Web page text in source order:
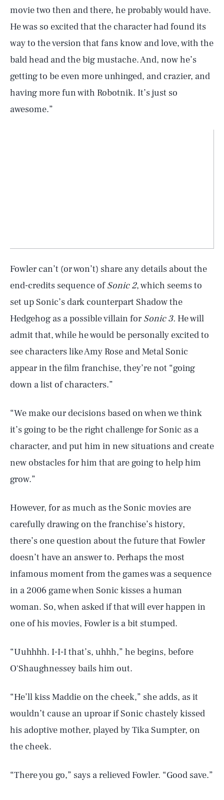
movie two then and there, he probably would have.
He was so excited that the character had found its
way to the version that fans know and love, with the
bald head and the big mustache. And, now he’s
getting to be even more unhinged, and crazier, and
having more fun with Robotnik. It’s just so
awesome.”
Fowler can’t (or won’t) share any details about the
end-credits sequence ofSonic 2, which seems to
set up Sonic’s dark counterpart Shadow the
Hedgehog as a possible villain for Sonic 3. He will
admit that, while he would be personally excited to
see characters like Amy Rose and Metal Sonic
appear in the film franchise, they’re not “going
down a list of characters.”
“We make our decisions based on when we think
it’s going to be the right challenge for Sonic as a
character, and put him in new situations and create
new obstacles for him that are going to help him
grow.”
However, for as much as the Sonic movies are
carefully drawing on the franchise’s history,
there’s one question about the future that Fowler
doesn’t have an answer to. Perhaps the most
infamous moment from the games was a sequence
in a 2006 game when Sonic kisses a human
woman. So, when asked if that will ever happen in
one of his movies, Fowler is a bit stumped.
“Uuhhhh. I-I-I that’s, uhhh,” he begins, before
O'Shaughnessey bails him out.
“He’ll kiss Maddie on the cheek,” she adds, as it
wouldn’t cause an uproar if Sonic chastely kissed
his adoptive mother, played by Tika Sumpter, on
the cheek.
“There you go,” says a relieved Fowler. “Good save.”
Life
Health & Science
Play
Style
MASTHEAD ADVERTISE